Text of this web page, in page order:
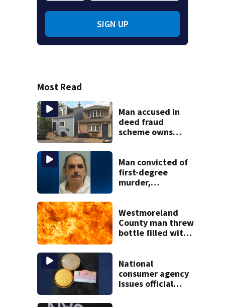
SIGN UP
Most Read
Man accused in
deed fraud
scheme owns
woman
Man convicted of
first-degree
murder,
following
shooting at local
bar
Westmoreland
County man threw
bottle filled with
home, police say
National
consumer agency
issues official